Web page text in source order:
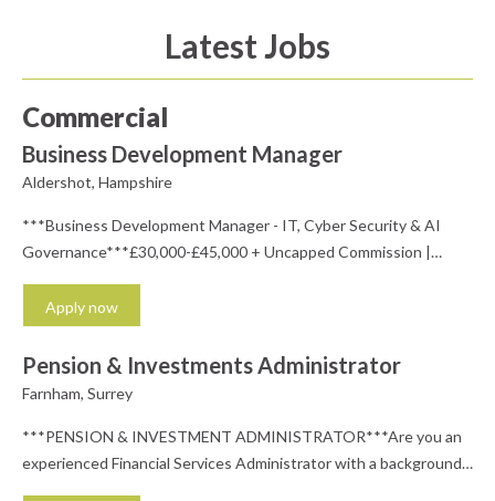
Latest Jobs
Commercial
Business Development Manager
Aldershot, Hampshire
***Business Development Manager - IT, Cyber Security & AI
Governance***£30,000-£45,000 + Uncapped Commission |
BasedLooking to launch your career in one of the UK's fastest-
growing technology sectors?We're recruiting on behalf of an
ambitious and fast-growing technology solutions provider that's
helping businesses embrace AI safely while delivering market-
Apply now
Pension & Investments Administrator
Farnham, Surrey
***PENSION & INVESTMENT ADMINISTRATOR***Are you an
experienced Financial Services Administrator with a background